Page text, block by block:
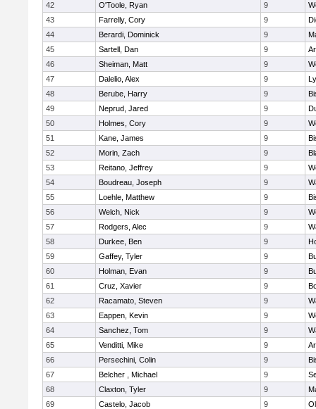
42
O'Toole, Ryan 9
43
Farrelly, Cory 9
44
Berardi, Dominick 9
45
Sartell, Dan 9
46
Sheiman, Matt 9
47
Dalelio, Alex 9
48
Berube, Harry 9
49
Neprud, Jared 9
50
Holmes, Cory 9
51
Kane, James 9
52
Morin, Zach 9
53
Reitano, Jeffrey 9
54
Boudreau, Joseph 9
55
Loehle, Matthew 9
56
Welch, Nick 9
57
Rodgers, Alec 9
58
Durkee, Ben 9
59
Gaffey, Tyler 9
60
Holman, Evan 9
61
Cruz, Xavier 9
62
Racamato, Steven 9
63
Eappen, Kevin 9
64
Sanchez, Tom 9
65
Venditti, Mike 9
66
Persechini, Colin 9
67
Belcher , Michael 9
68
Claxton, Tyler 9
69
Castelo, Jacob 9